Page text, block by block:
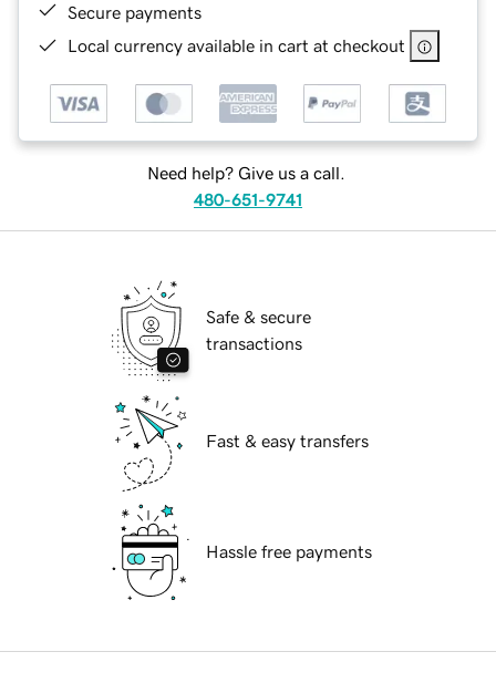
Secure payments
Local currency available in cart at checkout
Need help? Give us a call.
480-651-9741
Safe & secure
transactions
Fast & easy transfers
Hassle free payments